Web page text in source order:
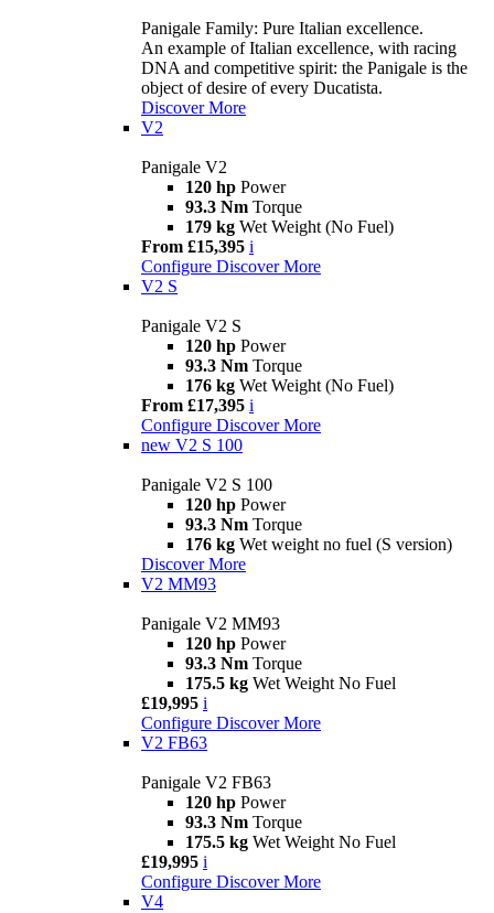
Panigale Family: Pure Italian excellence.
An example of Italian excellence, with racing
DNA and competitive spirit: the Panigale is the
object of desire of every Ducatista.
Discover More
V2
Panigale V2
120 hp Power
93.3 Nm Torque
179 kg Wet Weight (No Fuel)
From £15,395 i
Configure Discover More
V2 S
Panigale V2 S
120 hp Power
93.3 Nm Torque
176 kg Wet Weight (No Fuel)
From £17,395 i
Configure Discover More
new V2 S 100
Panigale V2 S 100
120 hp Power
93.3 Nm Torque
176 kg Wet weight no fuel (S version)
Discover More
V2 MM93
Panigale V2 MM93
120 hp Power
93.3 Nm Torque
175.5 kg Wet Weight No Fuel
£19,995 i
Configure Discover More
V2 FB63
Panigale V2 FB63
120 hp Power
93.3 Nm Torque
175.5 kg Wet Weight No Fuel
£19,995 i
Configure Discover More
V4